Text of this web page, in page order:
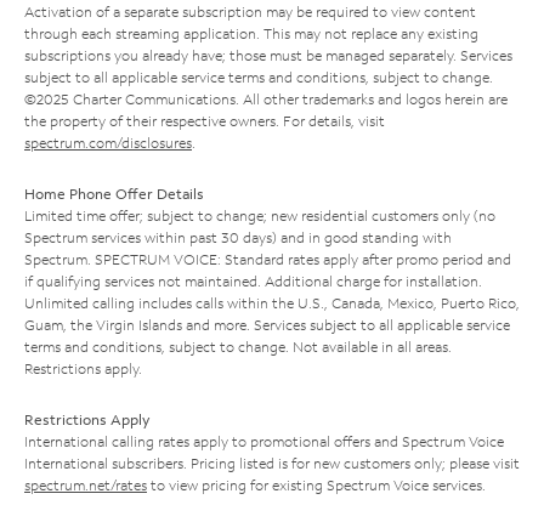
Activation of a separate subscription may be required to view content
through each streaming application. This may not replace any existing
subscriptions you already have; those must be managed separately. Services
subject to all applicable service terms and conditions, subject to change.
©2025 Charter Communications. All other trademarks and logos herein are
the property of their respective owners. For details, visit
spectrum.com/disclosures
Home Phone Offer Details
Limited time offer; subject to change; new residential customers only (no
Spectrum services within past 30 days) and in good standing with
Spectrum. SPECTRUM VOICE: Standard rates apply after promo period and
if qualifying services not maintained. Additional charge for installation.
Unlimited calling includes calls within the U.S., Canada, Mexico, Puerto Rico,
Guam, the Virgin Islands and more. Services subject to all applicable service
terms and conditions, subject to change. Not available in all areas.
Restrictions apply.
Restrictions Apply
International calling rates apply to promotional offers and Spectrum Voice
International subscribers. Pricing listed is for new customers only; please visit
spectrum.net/rates to view pricing for existing Spectrum Voice services.